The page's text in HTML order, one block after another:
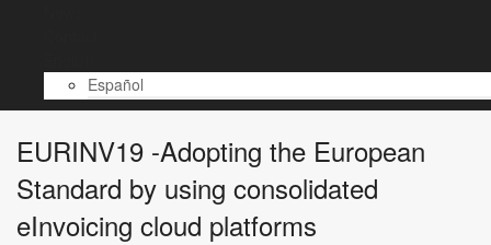
Español
EURINV19 -Adopting the European
Standard by using consolidated
eInvoicing cloud platforms